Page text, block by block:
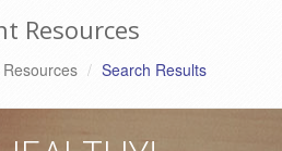
Resources
Search Results